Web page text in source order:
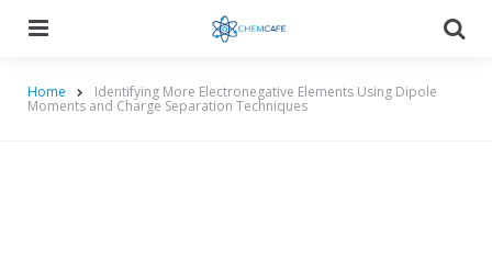
Home Identifying More Electronegative Elements Using Dipole
Moments and Charge Separation Techniques